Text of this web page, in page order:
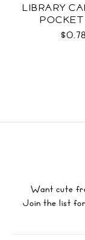
LIBRARY
$0.78
Want cute
Join the list